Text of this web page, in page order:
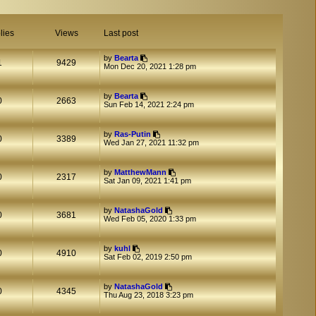
Views Last post
9429 byBearta
Mon Dec 20, 2021 1:28 pm
2663 byBearta
Sun Feb 14, 2021 2:24 pm
3389 byRas-Putin
Wed Jan 27, 2021 11:32 pm
2317 byMatthewMann
Sat Jan 09, 2021 1:41 pm
3681 byNatashaGold
Wed Feb 05, 2020 1:33 pm
4910 bykuhl
Sat Feb 02, 2019 2:50 pm
4345 byNatashaGold
Thu Aug 23, 2018 3:23 pm